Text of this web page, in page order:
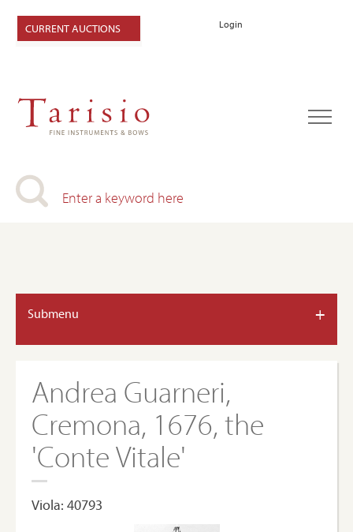
Login
CURRENT AUCTIONS
Submenu +
Andrea Guarneri,
Cremona, 1676, the
'Conte Vitale'
Viola: 40793